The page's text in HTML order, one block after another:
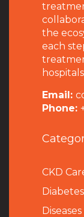
the
each
Email:
Phone:
CKD